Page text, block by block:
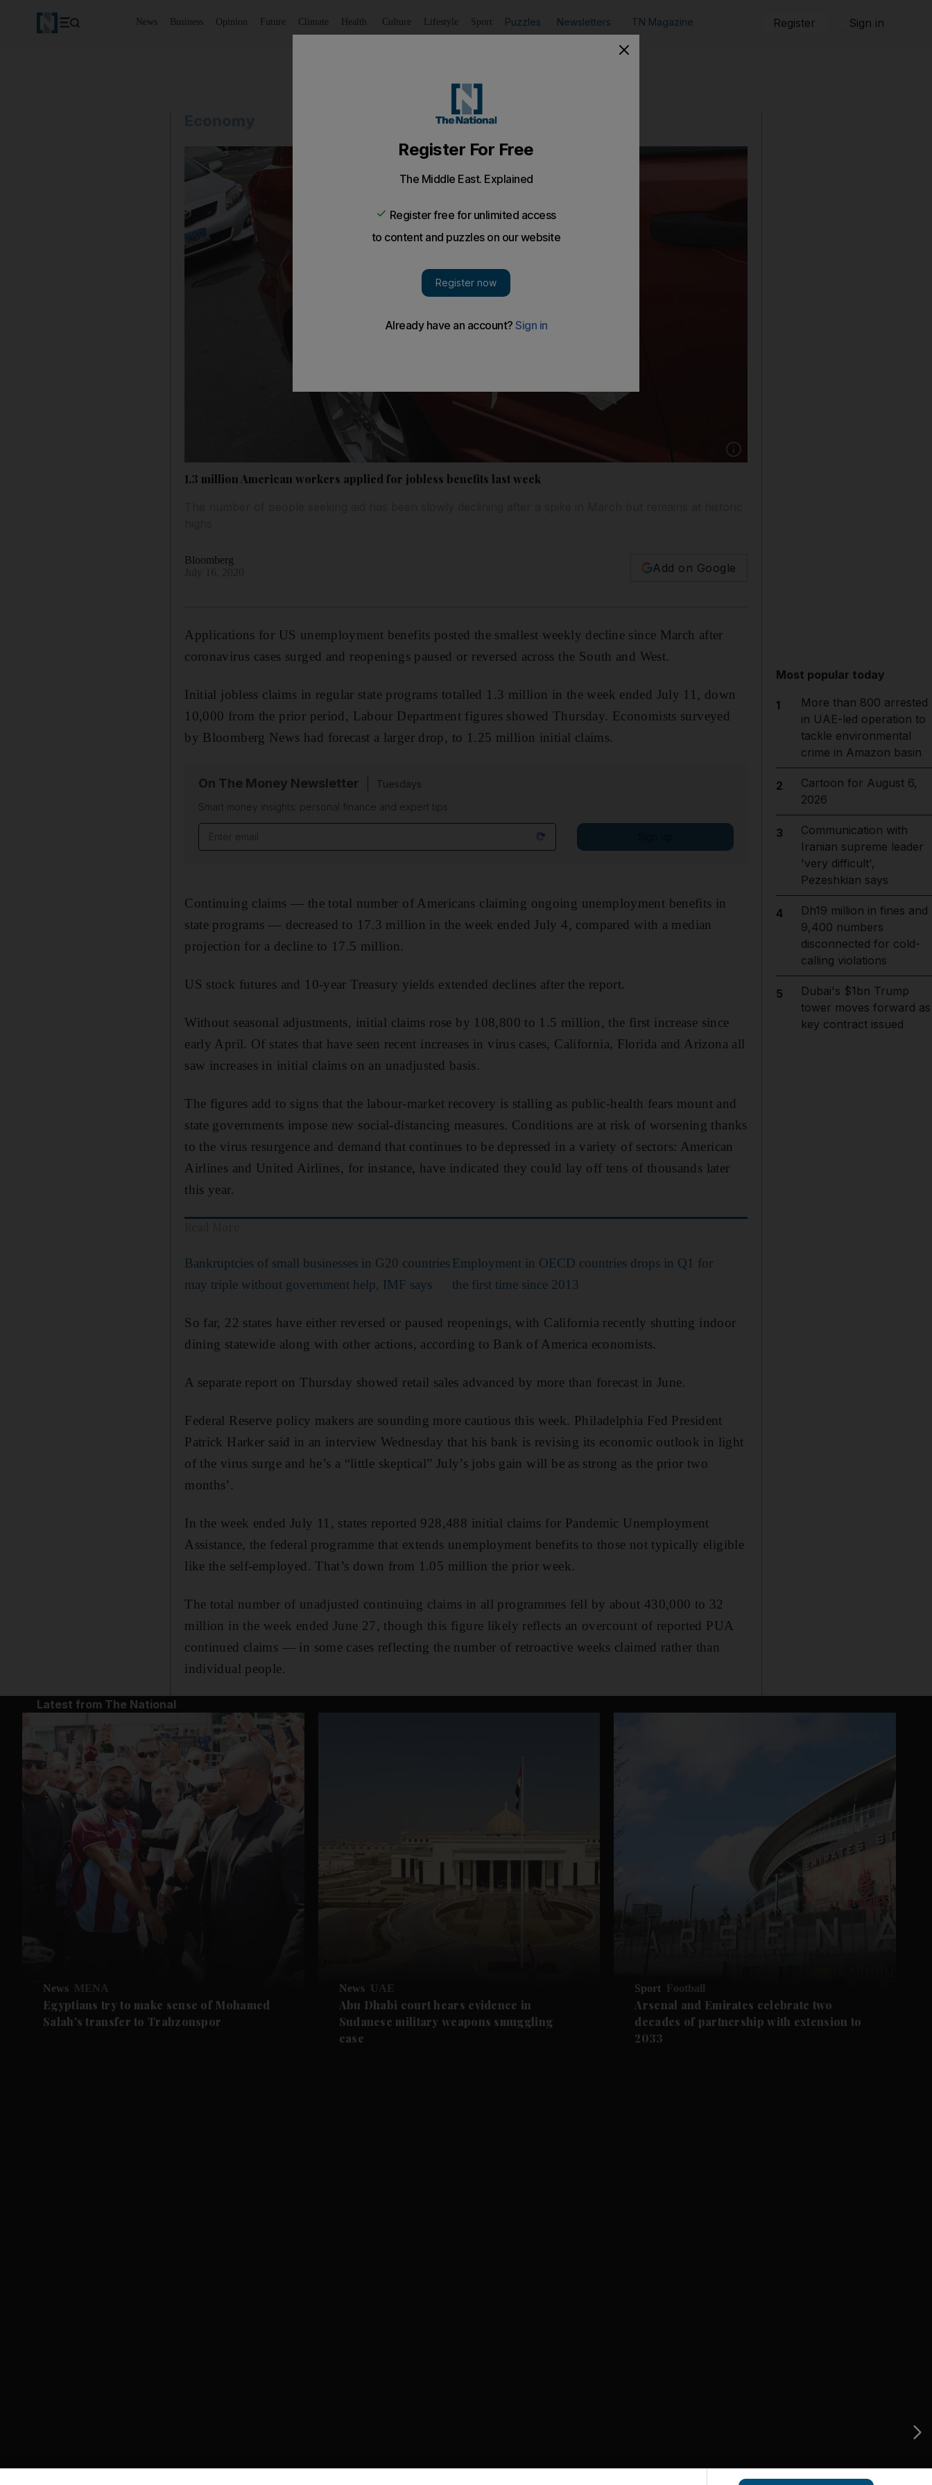
News Business Opinion Future Climate Health Culture Lifestyle Sport Puzzles Newsletters TN Magazine Register Sign in
1.3 million American workers applied for jobless benefits last week
Bloomberg
Add on Google
Applications for US unemployment benefits posted the smallest weekly decline since March after
coronavirus cases surged and reopenings paused or reversed across the South and West.
Initial jobless claims in regular state programs totalled 1.3 million in the week ended July 11, down
10,000 from the prior period, Labour Department figures showed Thursday. Economists surveyed
by Bloomberg News had forecast a larger drop, to 1.25 million initial claims.
On The Money Newsletter
Tuesdays
Smart money insights: personal finance and expert tips
Continuing claims — the total number of Americans claiming ongoing unemployment benefits in
state programs — decreased to 17.3 million in the week ended July 4, compared with a median
projection for a decline to 17.5 million.
US stock futures and 10-year Treasury yields extended declines after the report.
Without seasonal adjustments, initial claims rose by 108,800 to 1.5 million, the first increase since
early April. Of states that have seen recent increases in virus cases, California, Florida and Arizona all
saw increases in initial claims on an unadjusted basis.
The figures add to signs that the labour-market recovery is stalling as public-health fears mount and
state governments impose new social-distancing measures. Conditions are at risk of worsening thanks
to the virus resurgence and demand that continues to be depressed in a variety of sectors: American
Airlines and United Airlines, for instance, have indicated they could lay off tens of thousands later
this year.
Bankruptcies of small businesses in G20 countries
may triple without government help, IMF says
Employment in OECD countries drops in Q1 for
the first time since 2013
So far, 22 states have either reversed or paused reopenings, with California recently shutting indoor
dining statewide along with other actions, according to Bank of America economists.
A separate report on Thursday showed retail sales advanced by more than forecast in June.
Federal Reserve policy makers are sounding more cautious this week. Philadelphia Fed President
Patrick Harker said in an interview Wednesday that his bank is revising its economic outlook in light
of the virus surge and he’s a “little skeptical” July’s jobs gain will be as strong as the prior two
months’.
In the week ended July 11, states reported 928,488 initial claims for Pandemic Unemployment
Assistance, the federal programme that extends unemployment benefits to those not typically eligible
like the self-employed. That’s down from 1.05 million the prior week.
The total number of unadjusted continuing claims in all programmes fell by about 430,000 to 32
million in the week ended June 27, though this figure likely reflects an overcount of reported PUA
continued claims — in some cases reflecting the number of retroactive weeks claimed rather than
individual people.
Most popular today
1
More than 800 arrested
in UAE-led operation to
tackle environmental
crime in Amazon basin
2
Cartoon for August 6,
2026
3
Communication with
Iranian supreme leader
'very difficult',
Pezeshkian says
4
Dh19 million in fines and
9,400 numbers
disconnected for cold-
calling violations
5
Dubai's $1bn Trump
tower moves forward as
key contract issued
Latest from The National
News MENA
Egyptians try to make sense of Mohamed
Salah's transfer to Trabzonspor
News UAE
Abu Dhabi court hears evidence in
Sudanese military weapons smuggling
case
Sport Football
Arsenal and Emirates celebrate two
decades of partnership with extension to
2033